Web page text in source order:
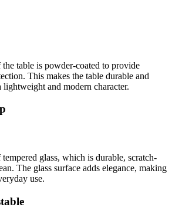
table is powder-coated to provide
This makes the table durable and
and modern character.
glass, which is durable, scratch-
The glass surface adds elegance, making
use.